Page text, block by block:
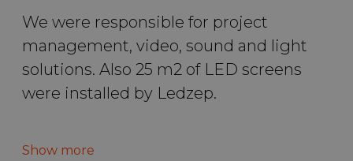
We were responsible for project
management, video, sound and light
solutions. Also 25 m2 of LED screens
were installed by Ledzep.
Show more